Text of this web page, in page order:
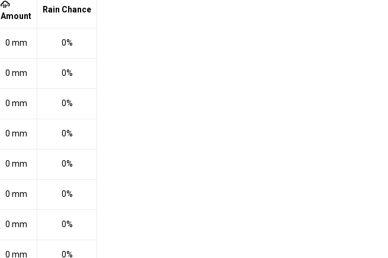
Amount
Rain Chance
0 mm 0%
0 mm 0%
0 mm 0%
0 mm 0%
0 mm 0%
0 mm 0%
0 mm 0%
0 mm 0%